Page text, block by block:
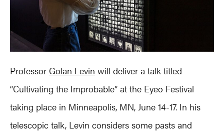
Professor Golan Levin will deliver a talk titled
“Cultivating the Improbable” at the Eyeo Festival
taking place in Minneapolis, MN, June 14-17. In his
telescopic talk, Levin considers some pasts and